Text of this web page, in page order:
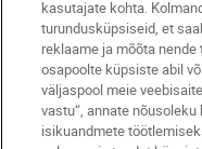
kasutajate kohta.
turundusküpsiseid, et
reklaame ja mõõta
osapoolte küpsiste abil
väljaspool meie
vastu“, annate
isikuandmete